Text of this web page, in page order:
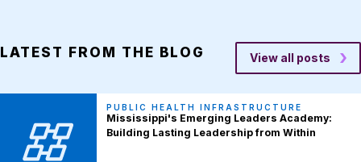
LATEST FROM THE BLOG View all posts
PUBLIC HEALTH INFRASTRUCTURE
Mississippi's Emerging Leaders Academy:
Building Lasting Leadership from Within